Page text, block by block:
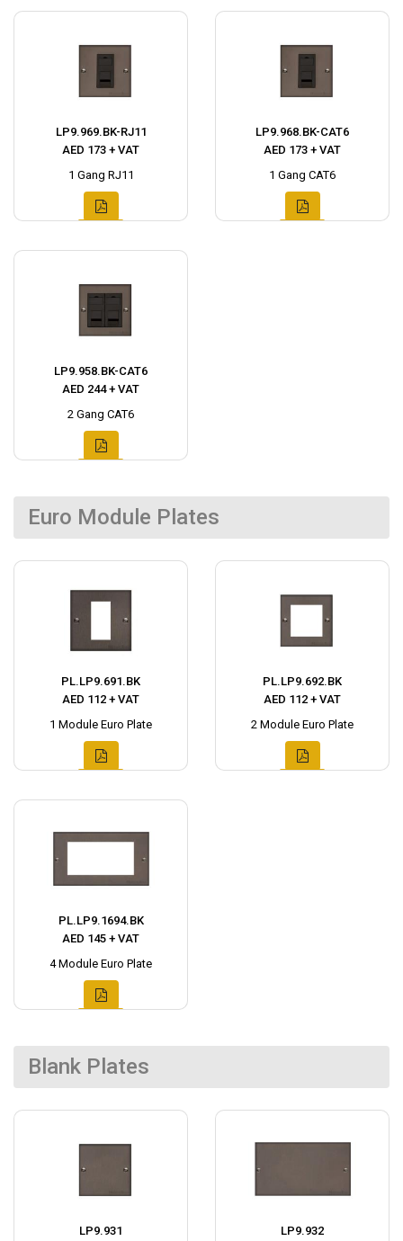
LP9.969.BK-RJ11
AED 173 + VAT
1 Gang RJ11
LP9.968.BK-CAT6
AED 173 + VAT
1 Gang CAT6
LP9.958.BK-CAT6
AED 244 + VAT
2 Gang CAT6
Euro Module Plates
PL.LP9.691.BK
AED 112 + VAT
1 Module Euro Plate
PL.LP9.692.BK
AED 112 + VAT
2 Module Euro Plate
PL.LP9.1694.BK
AED 145 + VAT
4 Module Euro Plate
Blank Plates
LP9.931
LP9.932